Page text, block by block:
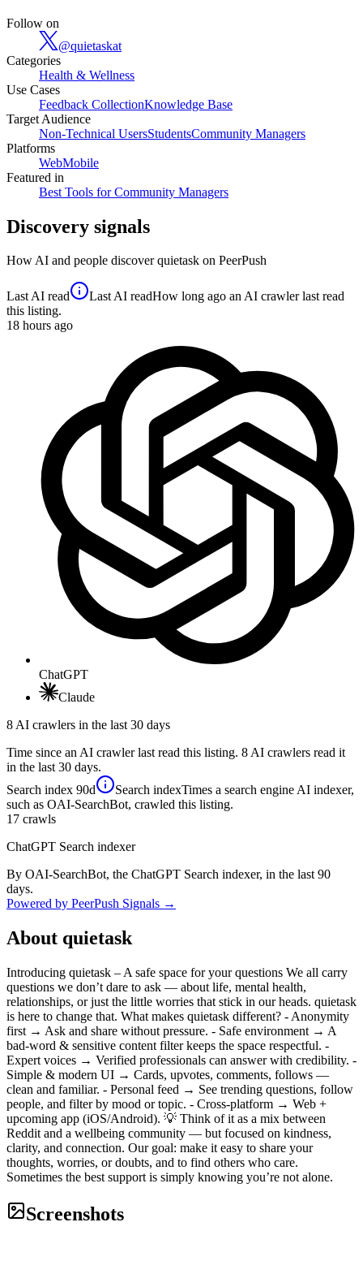
Follow on
@quietaskat
Categories
Health & Wellness
Use Cases
Feedback CollectionKnowledge Base
Target Audience
Non-Technical UsersStudentsCommunity Managers
Platforms
WebMobile
Featured in
Best Tools for Community Managers
Discovery signals
How AI and people discoverquietask on PeerPush
Last AI read Last AI readHow long ago an AI crawler last read
this listing.
18 hours ago
ChatGPT
Claude
8 AI crawlers in the last 30 days
Time since an AI crawler last read this listing. 8 AI crawlers read it
in the last 30 days.
Search index 90d Search indexTimes a search engine AI indexer,
such as OAI-SearchBot, crawled this listing.
17 crawls
ChatGPT Search indexer
By OAI-SearchBot, the ChatGPT Search indexer, in the last 90
days.
Powered by PeerPush Signals →
About quietask
Introducing quietask – A safe space for your questions We all carry
questions we don’t dare to ask — about life, mental health,
relationships, or just the little worries that stick in our heads. quietask
is here to change that. What makes quietask different? - Anonymity
first → Ask and share without pressure. - Safe environment → A
bad-word & sensitive content filter keeps the space respectful. -
Expert voices → Verified professionals can answer with credibility. -
Simple & modern UI → Cards, upvotes, comments, follows —
clean and familiar. - Personal feed → See trending questions, follow
people, and filter by mood or topic. - Cross-platform → Web +
upcoming app (iOS/Android). 💡 Think of it as a mix between
Reddit and a wellbeing community — but focused on kindness,
clarity, and connection. Our goal: make it easy to share your
thoughts, worries, or doubts, and to find others who care.
Sometimes the best support is simply knowing you’re not alone.
Screenshots